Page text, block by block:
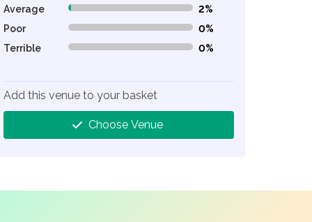
Average
2% Complete (danger)
2%
Poor
0% Complete (danger)
0%
Terrible
0% Complete (danger) 0%
Add this venue to your basket
Choose Venue